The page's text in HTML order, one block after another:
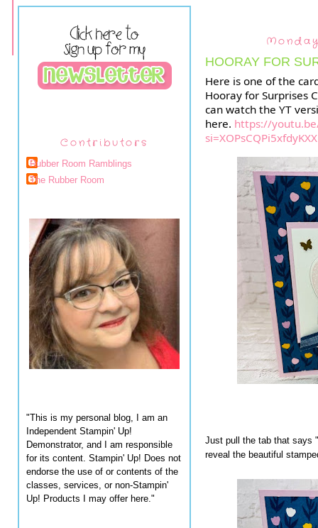
Contributors
Rubber Room Ramblings
The Rubber Room
"This is my personal blog, I am an
Independent Stampin' Up!
Demonstrator, and I am responsible
for its content. Stampin' Up! Does not
endorse the use of or contents of the
classes, services, or non-Stampin'
Up! Products I may offer here."
HOORAY FOR
Here is one of the
Hooray for Surprises
can watch the YT
here. https://
si=XOPsCQPi5xfdyKXX
Just pull the tab that says
reveal the beautiful